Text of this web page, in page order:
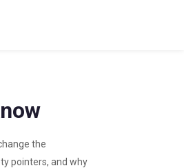
the
pointers, and why